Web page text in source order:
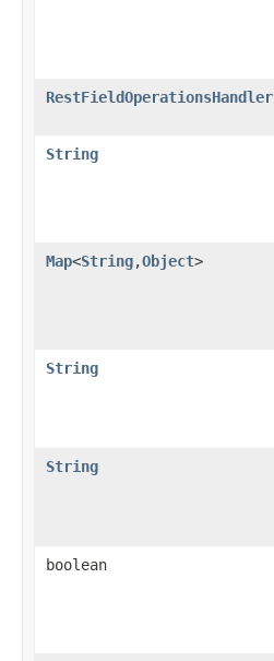
RestFieldOperationsHandler
String
Map<String,Object>
String
String
boolean